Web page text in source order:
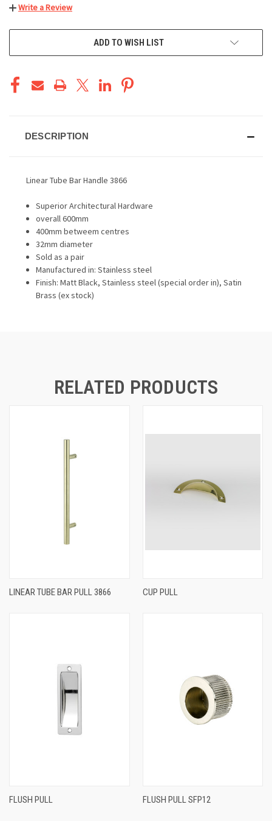
Write a Review
ADD TO WISH LIST
DESCRIPTION
Linear Tube Bar Handle 3866
Superior Architectural Hardware
overall 600mm
400mm betweem centres
32mm diameter
Sold as a pair
Manufactured in: Stainless steel
Finish: Matt Black, Stainless steel (special order in), Satin
Brass (ex stock)
RELATED PRODUCTS
LINEAR TUBE BAR PULL 3866 CUP PULL
FLUSH PULL FLUSH PULL SFP12